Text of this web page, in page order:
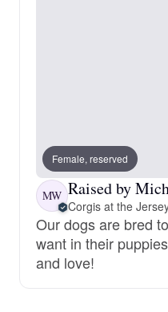
Female, reserved
MW Raised by
Our dogs are bred
want in their
and love!